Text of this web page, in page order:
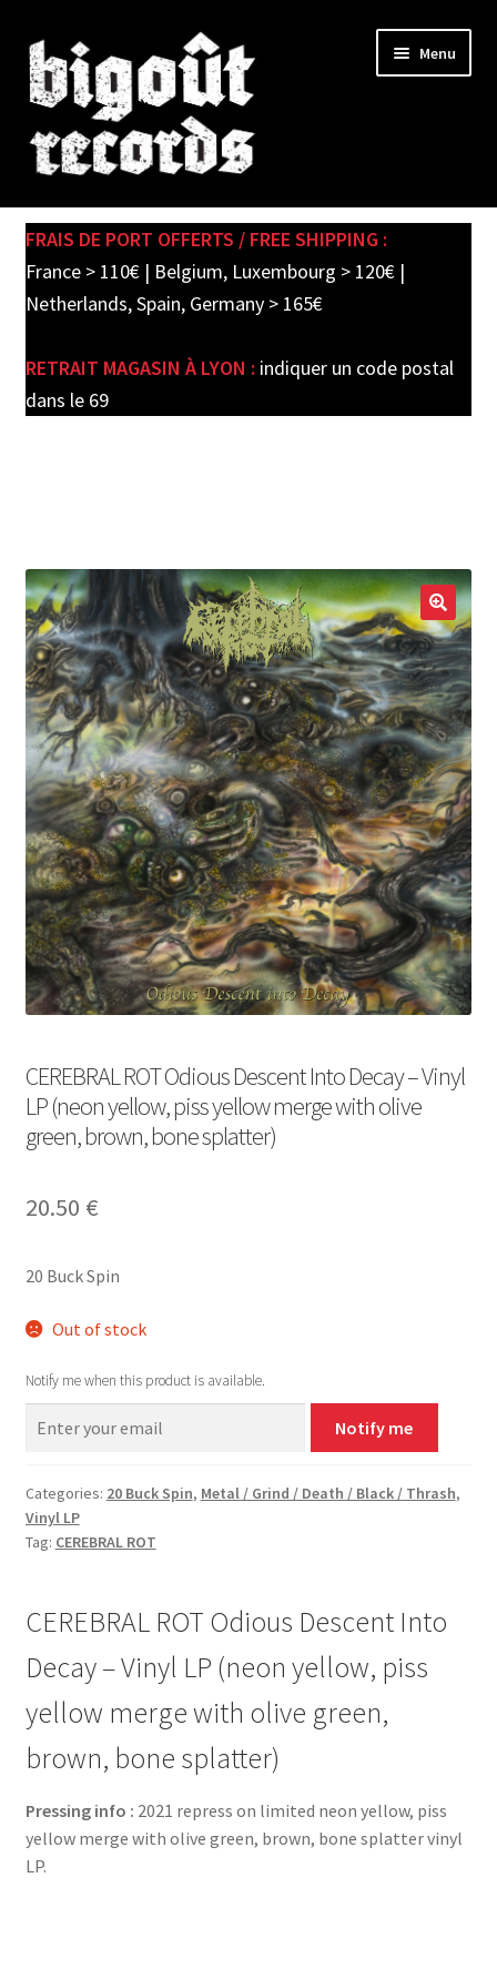
Skip
to
navigation
Skip
to
content
Menu
SHOP
child
PRE-ORDERS
FRAIS DE PORT OFFERTS / FREE SHIPPING :
France > 110€ | Belgium, Luxembourg > 120€ |
Netherlands, Spain, Germany > 165€
RETRAIT MAGASIN À LYON : indiquer un code postal
dans le 69
CEREBRAL ROT Odious Descent Into Decay – Vinyl
LP (neon yellow, piss yellow merge with olive
green, brown, bone splatter)
20.50 €
20 Buck Spin
Out of stock
Notify me when this product is available.
Notify me
Categories: 20 Buck Spin, Metal / Grind / Death / Black / Thrash,
Vinyl LP
Tag: CEREBRAL ROT
CEREBRAL ROT Odious Descent Into
Decay – Vinyl LP (neon yellow, piss
yellow merge with olive green,
brown, bone splatter)
Pressing info : 2021 repress on limited neon yellow, piss
yellow merge with olive green, brown, bone splatter vinyl
LP.